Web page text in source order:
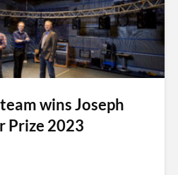
wins Joseph
Prize 2023